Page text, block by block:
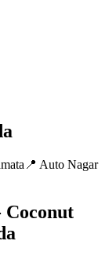
📍 Auto Nagar
Coconut